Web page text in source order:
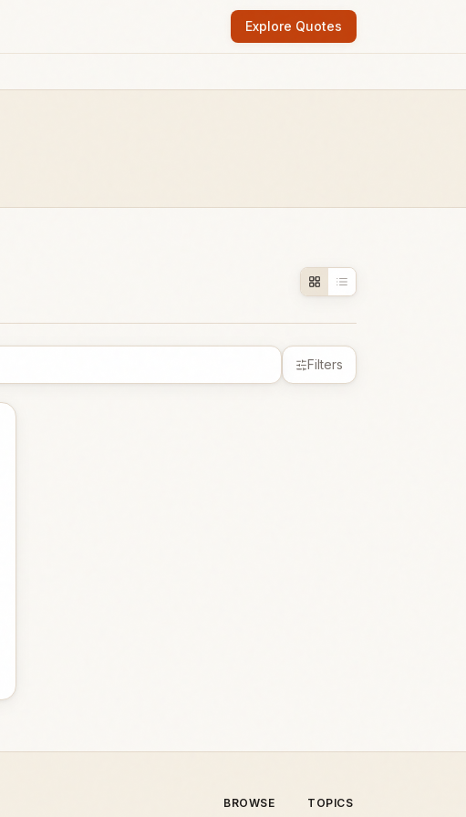
Explore Quotes
Filters
BROWSE TOPICS